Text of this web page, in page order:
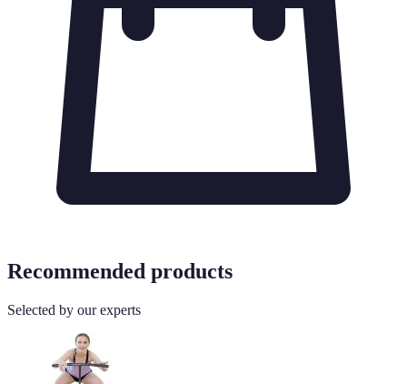
Recommended products
Selected by our experts